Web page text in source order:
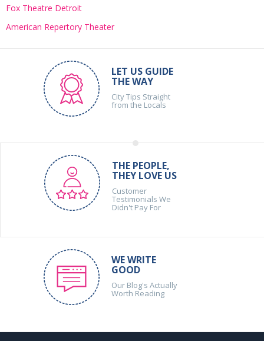
Fox Theatre Detroit
American Repertory Theater
LET US GUIDE
THE WAY
City Tips Straight
from the Locals
THE PEOPLE,
THEY LOVE US
Customer
Testimonials We
Didn't Pay For
WE WRITE
GOOD
Our Blog's Actually
Worth Reading